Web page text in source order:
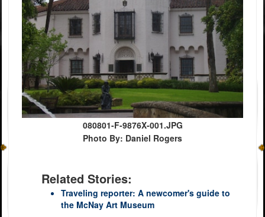
080801-F-9876X-001.JPG
Photo By: Daniel Rogers
Related Stories:
Traveling reporter: A newcomer's guide to
the McNay Art Museum